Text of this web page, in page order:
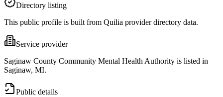
Directory listing
This public profile is built from Quilia provider directory data.
Service provider
Saginaw County Community Mental Health Authority is listed in
Saginaw, MI.
Public details